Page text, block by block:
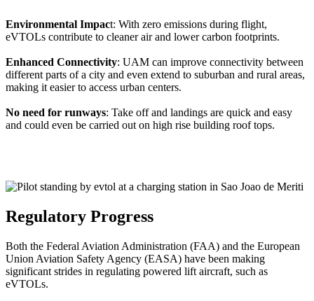
Environmental Impact: With zero emissions during flight,
eVTOLs contribute to cleaner air and lower carbon footprints.
Enhanced Connectivity: UAM can improve connectivity between
different parts of a city and even extend to suburban and rural areas,
making it easier to access urban centers.
No need for runways: Take off and landings are quick and easy
and could even be carried out on high rise building roof tops.
Regulatory Progress
Both the Federal Aviation Administration (FAA) and the European
Union Aviation Safety Agency (EASA) have been making
significant strides in regulating powered lift aircraft, such as
eVTOLs.